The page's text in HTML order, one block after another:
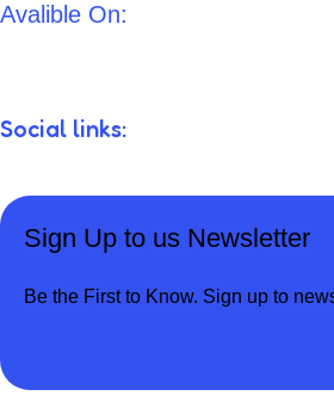
Avalible On:
Social links:
Sign Up to us Newsletter
Be the First to Know. Sign up to